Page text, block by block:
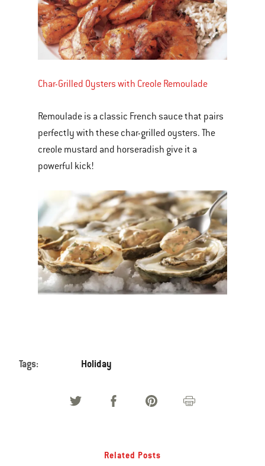
Char-Grilled Oysters with Creole Remoulade
Remoulade is a classic French sauce that pairs
perfectly with these char-grilled oysters. The
creole mustard and horseradish give it a
powerful kick!
Tags: Holiday
Related Posts